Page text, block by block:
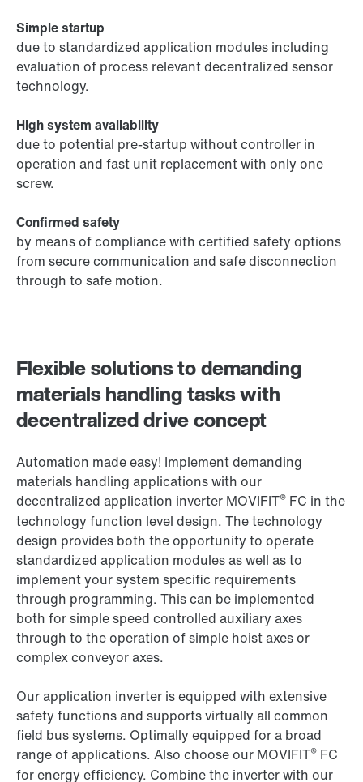
Flexible solutions to demanding
materials handling tasks with
decentralized drive concept
Automation made easy! Implement demanding
materials handling applications with our
decentralized application inverter MOVIFIT® FC in the
technology function level design. The technology
design provides both the opportunity to operate
standardized application modules as well as to
implement your system specific requirements
through programming. This can be implemented
both for simple speed controlled auxiliary axes
through to the operation of simple hoist axes or
complex conveyor axes.
Our application inverter is equipped with extensive
safety functions and supports virtually all common
field bus systems. Optimally equipped for a broad
range of applications. Also choose our MOVIFIT® FC
for energy efficiency. Combine the inverter with our
Simple startup
due to standardized application modules including
evaluation of process relevant decentralized sensor
technology.
High system availability
due to potential pre-startup without controller in
operation and fast unit replacement with only one
screw.
Confirmed safety
by means of compliance with certified safety options
from secure communication and safe disconnection
through to safe motion.